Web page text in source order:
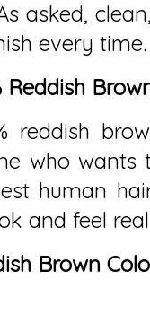
asked,
every time.
Reddish
reddish
who wants
human
and feel
Brown